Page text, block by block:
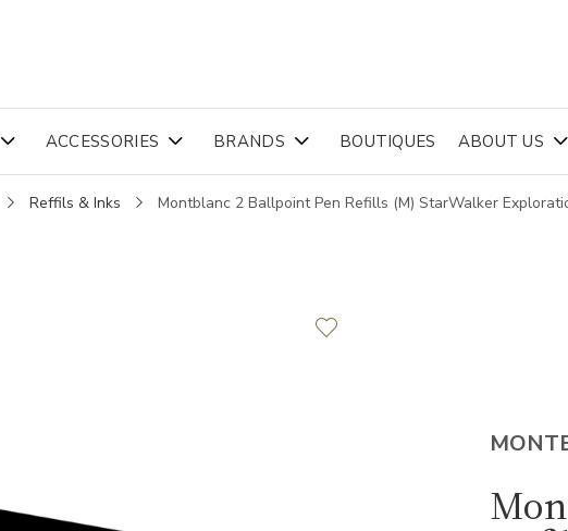
ACCESSORIES BRANDS BOUTIQUES ABOUT US
Reffils & Inks Montblanc 2 Ballpoint Pen Refills (M) StarWalker